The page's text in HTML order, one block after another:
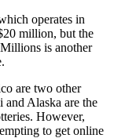
operates in
million, but the
is another
are two other
Alaska are the
However,
to get online